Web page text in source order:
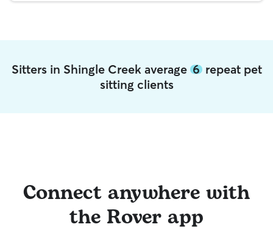
Sitters in Shingle Creek average 6repeat pet
sitting clients
Connect anywhere with
the Rover app